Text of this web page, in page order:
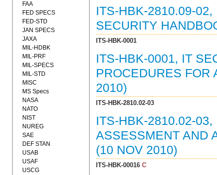
ITS-HBK-2810.09-
SECURITY
ITS-HBK-0001
ITS-HBK-0001, IT
PROCEDURES FOR
2010)
ITS-HBK-2810.02-03
ITS-HBK-2810.02-
ASSESSMENT AND
(10 NOV 2010)
ITS-HBK-00016C
FAA
FED SPECS
FED-STD
JAN SPECS
JAXA
MIL-HDBK
MIL-PRF
MIL-SPECS
MIL-STD
MISC
MS Specs
NASA
NATO
NIST
NUREG
SAE
DEF STAN
USAB
USAF
USCG